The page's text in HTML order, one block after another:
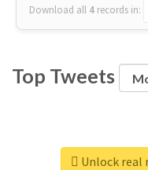
Download all 4 records in:
Top Tweets
Unlock real